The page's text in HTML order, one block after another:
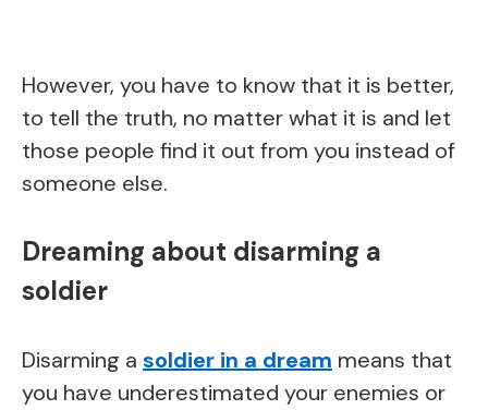
However, you have to know that it is better,
to tell the truth, no matter what it is and let
those people find it out from you instead of
someone else.
Dreaming about disarming a
soldier
Disarming a soldier in a dream means that
you have underestimated your enemies or